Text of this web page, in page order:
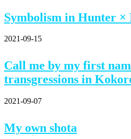
Symbolism in Hunter ×
2021-09-15
Call me by my first
transgressions in
2021-09-07
My own shota